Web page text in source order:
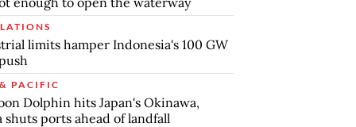
limits hamper Indonesia's 100 GW
PACIFIC
Dolphin hits Japan's Okinawa,
shuts ports ahead of landfall